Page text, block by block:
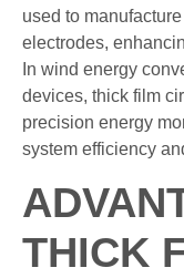
used to
electrodes,
In wind energy
devices, thick film
precision energy
system efficiency
THICK